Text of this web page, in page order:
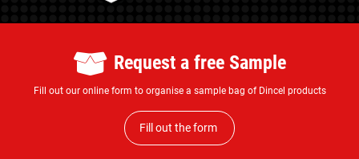
Request a free Sample
Fill out our online form to organise a sample bag of Dincel products
Fill out the form